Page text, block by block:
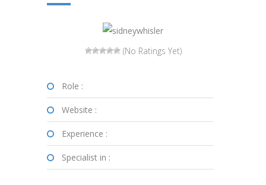
(No Ratings Yet)
Role :
Website :
Experience :
Specialist in :